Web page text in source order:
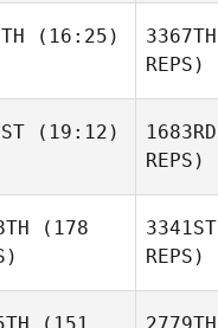
(16:25) 3367TH
REPS)
(19:12) 1683RD
REPS)
(178
3341ST
REPS)